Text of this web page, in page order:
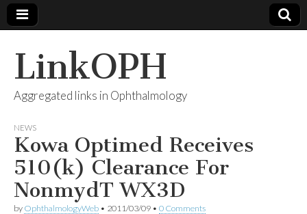
LinkOPH
Aggregated links in Ophthalmology
NEWS
Kowa Optimed Receives
510(k) Clearance For
NonmydT WX3D
by OphthalmologyWeb • 2011/03/09 • 0 Comments